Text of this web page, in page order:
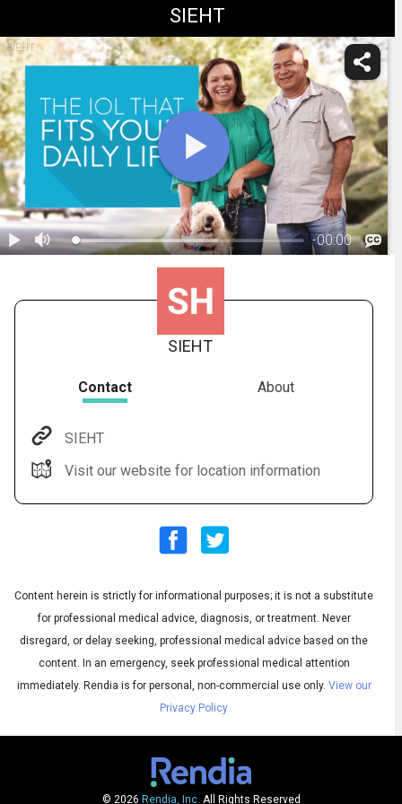
SIEHT
SIEHT
-00:00
Audio
Subtitles
Quality
Audio
English
SIEHT
Contact About
SIEHT
Visit our website for location information
Content herein is strictly for informational purposes; it is not a substitute
for professional medical advice, diagnosis, or treatment. Never
disregard, or delay seeking, professional medical advice based on the
content. In an emergency, seek professional medical attention
immediately. Rendia is for personal, non-commercial use only. View our
Privacy Policy
© 2026 Rendia, Inc. All Rights Reserved